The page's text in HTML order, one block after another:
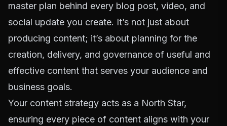
master plan behind every blog post, video, and
social update you create. It’s not just about
producing content; it’s about planning for the
creation, delivery, and governance of useful and
effective content that serves your audience and
business goals.
Your content strategy acts as a North Star,
ensuring every piece of content aligns with your